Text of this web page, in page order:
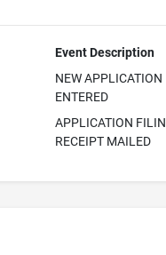
Event Description
NEW APPLICATION
ENTERED
APPLICATION
RECEIPT MAILED